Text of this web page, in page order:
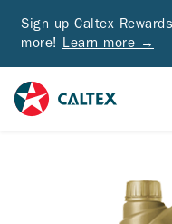
Sign up Caltex
more! Learn more →